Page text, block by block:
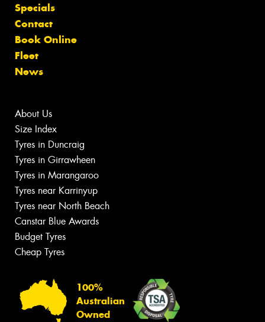
Specials
Contact
Book Online
Fleet
News
About Us
Size Index
Tyres in Duncraig
Tyres in Girrawheen
Tyres in Marangaroo
Tyres near Karrinyup
Tyres near North Beach
Canstar Blue Awards
Budget Tyres
Cheap Tyres
100%
Australian
Owned